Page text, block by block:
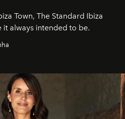
Town, The Standard Ibiza
it always intended to be.